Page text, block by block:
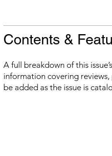
Contents &
A full breakdown of this
information covering
be added as the issue is